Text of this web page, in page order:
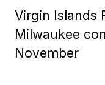
Virgin Islands
Milwaukee
November